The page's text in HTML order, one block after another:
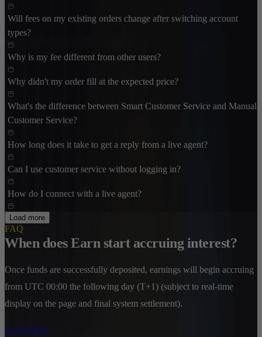
Will fees on my existing orders change after switching account
types?
Why is my fee different from other users?
Why didn't my order fill at the expected price?
What's the difference between Smart Customer Service and Manual
Customer Service?
How long does it take to get a reply from a live agent?
Can I use customer service without logging in?
How do I connect with a live agent?
Load more
FAQ
When does Earn start accruing interest?
Once funds are successfully deposited, earnings will begin accruing
from UTC 00:00 the following day (T+1) (subject to real-time
display on the page and final system settlement).
Learn More